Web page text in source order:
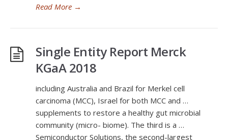
Read More →
Single Entity Report Merck
KGaA 2018
including Australia and Brazil for Merkel cell
carcinoma (MCC), Israel for both MCC and …
supplements to restore a healthy gut microbial
community (micro- biome). The third is a …
Semiconductor Solutions, the second-largest